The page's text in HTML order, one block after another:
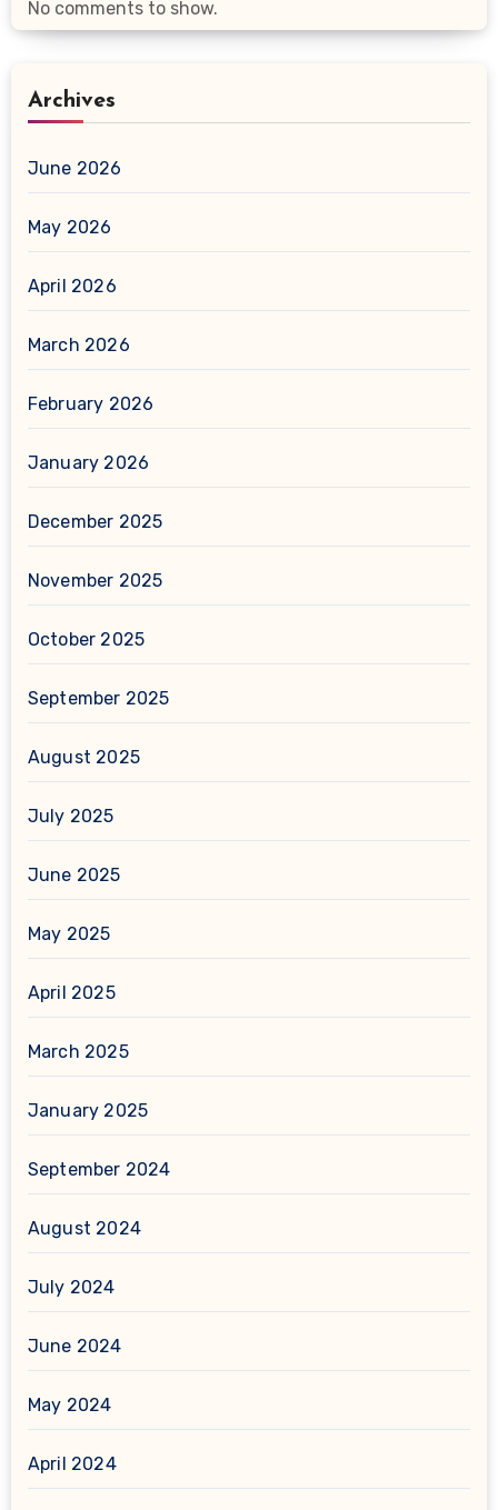
No comments to show.
Archives
June 2026
May 2026
April 2026
March 2026
February 2026
January 2026
December 2025
November 2025
October 2025
September 2025
August 2025
July 2025
June 2025
May 2025
April 2025
March 2025
January 2025
September 2024
August 2024
July 2024
June 2024
May 2024
April 2024